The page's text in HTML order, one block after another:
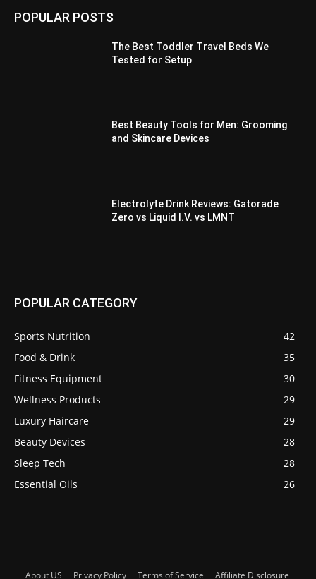
POPULAR POSTS
The Best Toddler Travel Beds We
Tested for Setup
Best Beauty Tools for Men: Grooming
and Skincare Devices
Electrolyte Drink Reviews: Gatorade
Zero vs Liquid I.V. vs LMNT
POPULAR CATEGORY
Sports Nutrition
42
Food & Drink
35
Fitness Equipment
30
Wellness Products
29
Luxury Haircare
29
Beauty Devices
28
Sleep Tech
28
Essential Oils
26
About US Privacy Policy Terms of Service Affiliate Disclosure